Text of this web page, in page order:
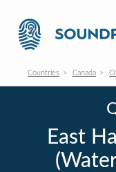
Countries Canada
East